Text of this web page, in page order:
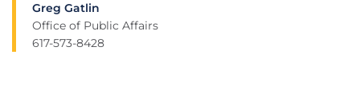
Greg Gatlin
Office of Public Affairs
617-573-8428